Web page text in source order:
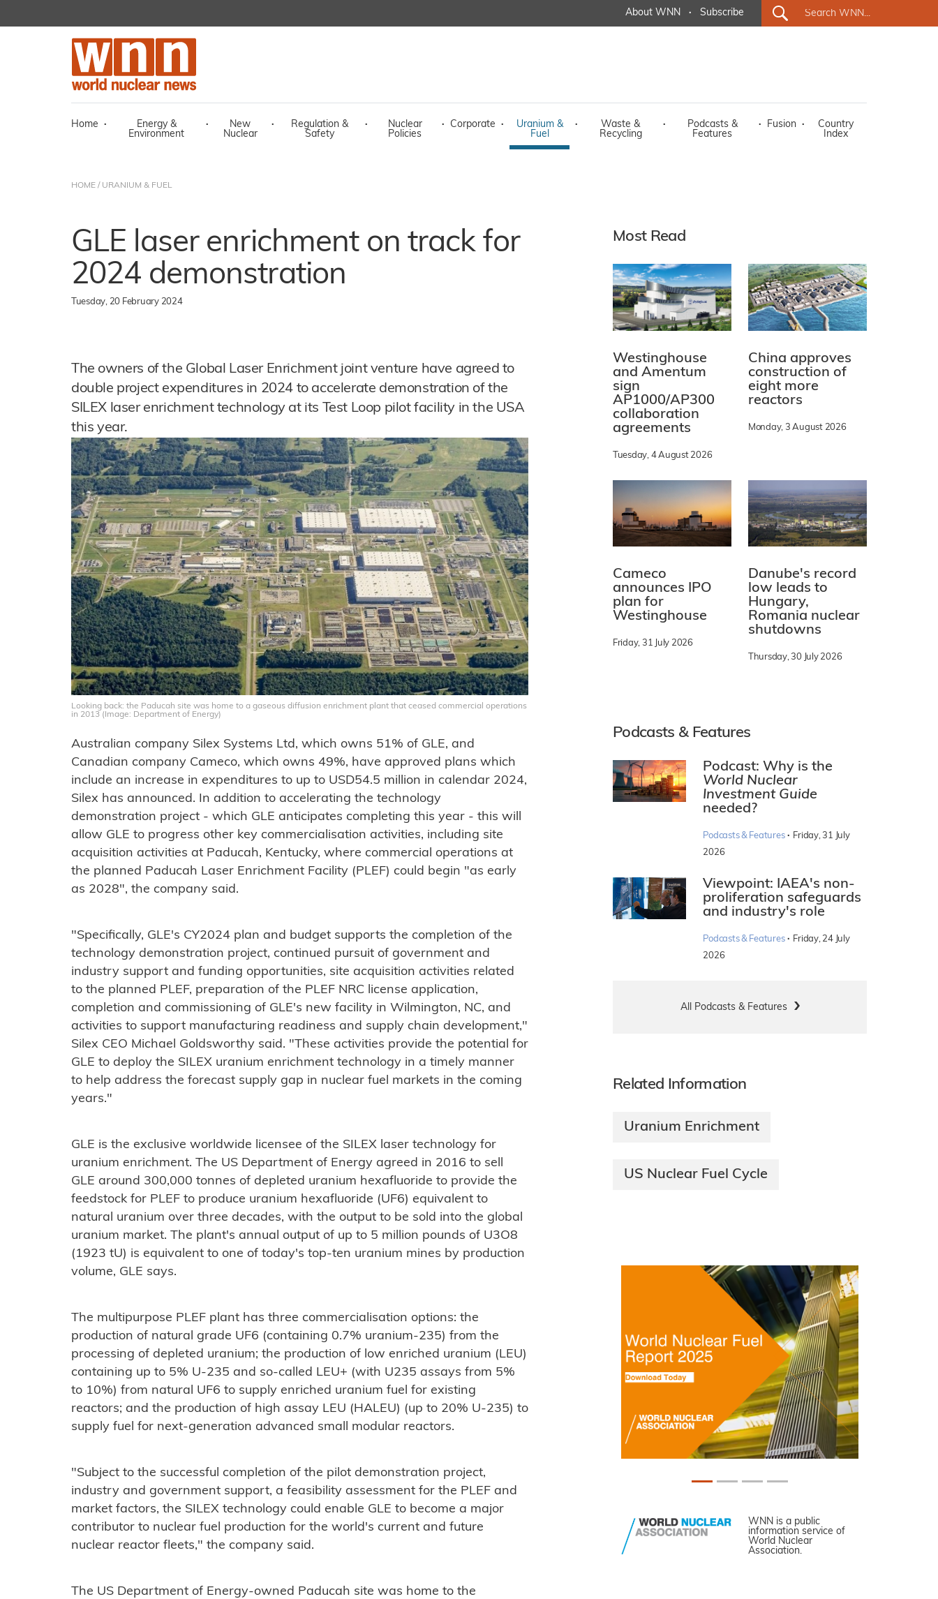
About WNN · Subscribe
Home ·
Energy &
Environment
·
New
Nuclear
·
Regulation &
Safety
·
Nuclear
Policies
· Corporate ·
Uranium &
Fuel
·
Waste &
Recycling
·
Podcasts &
Features
· Fusion ·
Country
Index
HOME / URANIUM & FUEL
GLE laser enrichment on track for
2024 demonstration
Tuesday, 20 February 2024
The owners of the Global Laser Enrichment joint venture have agreed to
double project expenditures in 2024 to accelerate demonstration of the
SILEX laser enrichment technology at its Test Loop pilot facility in the USA
this year.
Looking back: the Paducah site was home to a gaseous diffusion enrichment plant that ceased commercial operations
in 2013 (Image: Department of Energy)
Australian company Silex Systems Ltd, which owns 51% of GLE, and
Canadian company Cameco, which owns 49%, have approved plans which
include an increase in expenditures to up to USD54.5 million in calendar 2024,
Silex has announced. In addition to accelerating the technology
demonstration project - which GLE anticipates completing this year - this will
allow GLE to progress other key commercialisation activities, including site
acquisition activities at Paducah, Kentucky, where commercial operations at
the planned Paducah Laser Enrichment Facility (PLEF) could begin "as early
as 2028", the company said.
"Specifically, GLE's CY2024 plan and budget supports the completion of the
technology demonstration project, continued pursuit of government and
industry support and funding opportunities, site acquisition activities related
to the planned PLEF, preparation of the PLEF NRC license application,
completion and commissioning of GLE's new facility in Wilmington, NC, and
activities to support manufacturing readiness and supply chain development,"
Silex CEO Michael Goldsworthy said. "These activities provide the potential for
GLE to deploy the SILEX uranium enrichment technology in a timely manner
to help address the forecast supply gap in nuclear fuel markets in the coming
years."
GLE is the exclusive worldwide licensee of the SILEX laser technology for
uranium enrichment. The US Department of Energy agreed in 2016 to sell
GLE around 300,000 tonnes of depleted uranium hexafluoride to provide the
feedstock for PLEF to produce uranium hexafluoride (UF6) equivalent to
natural uranium over three decades, with the output to be sold into the global
uranium market. The plant's annual output of up to 5 million pounds of U3O8
(1923 tU) is equivalent to one of today's top-ten uranium mines by production
volume, GLE says.
The multipurpose PLEF plant has three commercialisation options: the
production of natural grade UF6 (containing 0.7% uranium-235) from the
processing of depleted uranium; the production of low enriched uranium (LEU)
containing up to 5% U-235 and so-called LEU+ (with U235 assays from 5%
to 10%) from natural UF6 to supply enriched uranium fuel for existing
reactors; and the production of high assay LEU (HALEU) (up to 20% U-235) to
supply fuel for next-generation advanced small modular reactors.
"Subject to the successful completion of the pilot demonstration project,
industry and government support, a feasibility assessment for the PLEF and
market factors, the SILEX technology could enable GLE to become a major
contributor to nuclear fuel production for the world's current and future
nuclear reactor fleets," the company said.
The US Department of Energy-owned Paducah site was home to the
Most Read
Westinghouse
and Amentum
sign
AP1000/AP300
collaboration
agreements
Tuesday, 4 August 2026
China approves
construction of
eight more
reactors
Monday, 3 August 2026
Cameco
announces IPO
plan for
Westinghouse
Friday, 31 July 2026
Danube's record
low leads to
Hungary,
Romania nuclear
shutdowns
Thursday, 30 July 2026
Podcasts & Features
Podcast: Why is the
World Nuclear
Investment Guide
needed?
Podcasts & Features · Friday, 31 July
2026
Viewpoint: IAEA's non-
proliferation safeguards
and industry's role
Podcasts & Features · Friday, 24 July
2026
All Podcasts & Features
Related Information
Uranium Enrichment
US Nuclear Fuel Cycle
WNN is a public
information service of
World Nuclear
Association.